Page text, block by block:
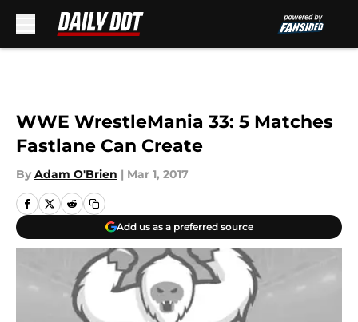
WWE WrestleMania 33: 5 Matches
Fastlane Can Create
By Adam O'Brien | Mar 1, 2017
Add us as a preferred source